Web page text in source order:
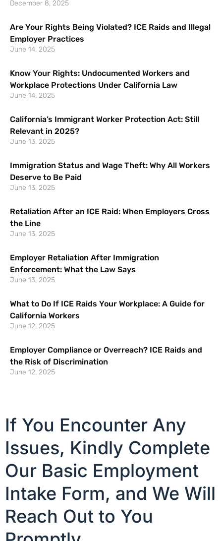
December 8, 2025
Are Your Rights Being Violated? ICE Raids and Illegal
Employer Practices
June 14, 2025
Know Your Rights: Undocumented Workers and
Workplace Protections Under California Law
June 14, 2025
California’s Immigrant Worker Protection Act: Still
Relevant in 2025?
June 13, 2025
Immigration Status and Wage Theft: Why All Workers
Deserve to Be Paid
June 13, 2025
Retaliation After an ICE Raid: When Employers Cross
the Line
June 13, 2025
Employer Retaliation After Immigration
Enforcement: What the Law Says
June 13, 2025
What to Do If ICE Raids Your Workplace: A Guide for
California Workers
June 12, 2025
Employer Compliance or Overreach? ICE Raids and
the Risk of Discrimination
June 12, 2025
If You Encounter Any
Issues, Kindly Complete
Our Basic Employment
Intake Form, and We Will
Reach Out to You